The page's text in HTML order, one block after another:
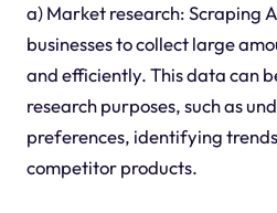
a) Market research: Scraping
businesses to collect large
and efficiently. This data can
research purposes, such as
preferences, identifying
competitor products.